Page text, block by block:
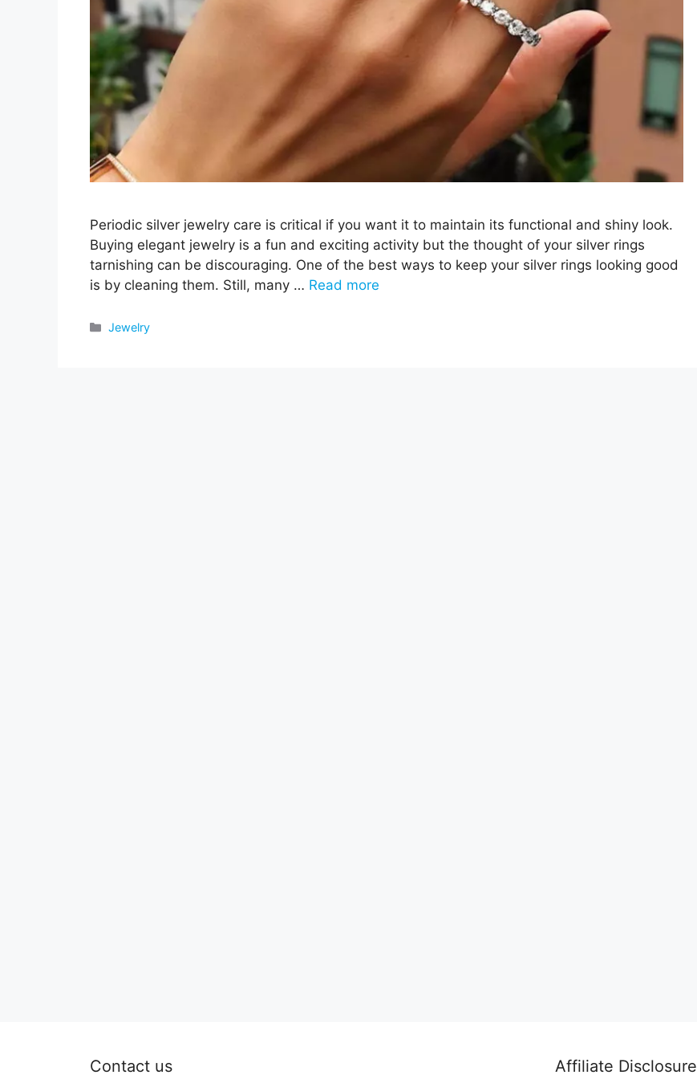
Periodic silver jewelry care is critical if you want it to maintain its functional and shiny look.
Buying elegant jewelry is a fun and exciting activity but the thought of your silver rings
tarnishing can be discouraging. One of the best ways to keep your silver rings looking good
is by cleaning them. Still, many … Read more
Categories
Jewelry
Contact us Affiliate Disclosure